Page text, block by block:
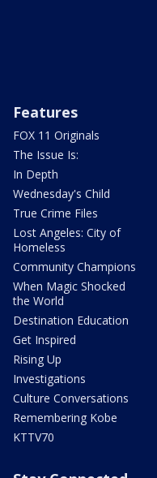
Features
FOX 11 Originals
The Issue Is:
In Depth
Wednesday's Child
True Crime Files
Lost Angeles: City of
Homeless
Community Champions
When Magic Shocked
the World
Destination Education
Get Inspired
Rising Up
Investigations
Culture Conversations
Remembering Kobe
KTTV70